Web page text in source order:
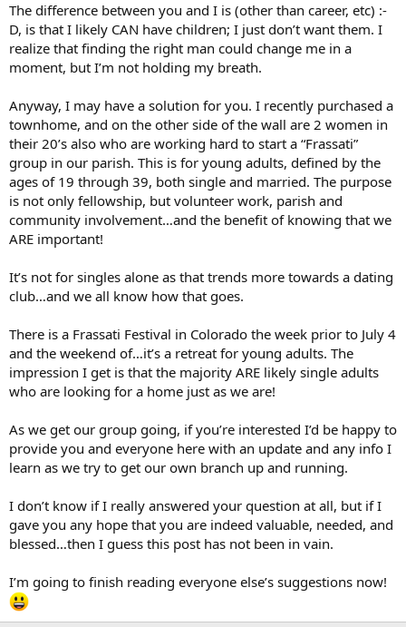
become a respected, compassionate surgeon - it wasn’t my original
goal in life but one I seemed to be nudged toward.
It seems that women are only expected to wait around to be
have yet to be “asked out” or go on a date with a man, so I am not
holding my breath for marriage. I feel that I can better serve the
Lord by using my gifts to help save lives. If I were capable of bearing
children, I would. Because I can’t, I don’t think any Catholic man
would willingly marry me.
Do unmarried, infertile women have any place in the Catholic
The difference between you and I is (other than career, etc) :-
D, is that I likely CAN have children; I just don’t want them. I
realize that finding the right man could change me in a
moment, but I’m not holding my breath.
Anyway, I may have a solution for you. I recently purchased a
townhome, and on the other side of the wall are 2 women in
their 20’s also who are working hard to start a “Frassati”
group in our parish. This is for young adults, defined by the
ages of 19 through 39, both single and married. The purpose
is not only fellowship, but volunteer work, parish and
community involvement…and the benefit of knowing that we
ARE important!
It’s not for singles alone as that trends more towards a dating
club…and we all know how that goes.
There is a Frassati Festival in Colorado the week prior to July 4
and the weekend of…it’s a retreat for young adults. The
impression I get is that the majority ARE likely single adults
who are looking for a home just as we are!
As we get our group going, if you’re interested I’d be happy to
provide you and everyone here with an update and any info I
learn as we try to get our own branch up and running.
I don’t know if I really answered your question at all, but if I
gave you any hope that you are indeed valuable, needed, and
blessed…then I guess this post has not been in vain.
I’m going to finish reading everyone else’s suggestions now!